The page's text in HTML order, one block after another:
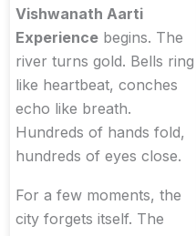
Vishwanath Aarti
Experience begins. The
river turns gold. Bells ring
like heartbeat, conches
echo like breath.
Hundreds of hands fold,
hundreds of eyes close.
For a few moments, the
city forgets itself. The